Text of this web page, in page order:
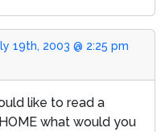
19th, 2003 @ 2:25 pm
like to read a
what would you